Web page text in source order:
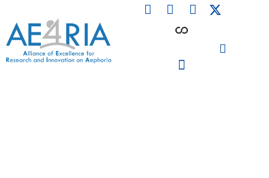
content
F
a
L
i
n
I
n